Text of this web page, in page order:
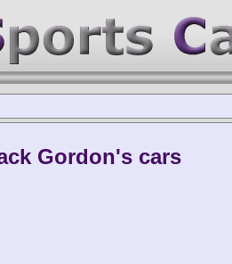
Gordon's cars